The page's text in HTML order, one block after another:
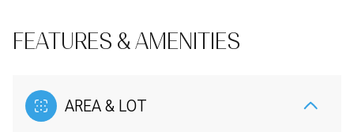
FEATURES & AMENITIES
AREA & LOT